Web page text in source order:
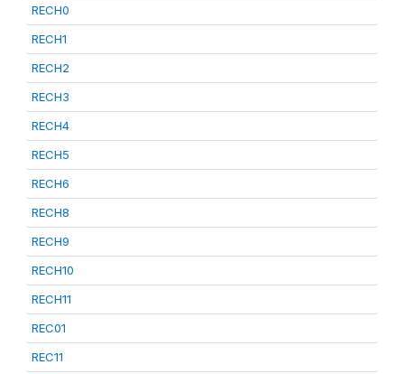
RECH0
RECH1
RECH2
RECH3
RECH4
RECH5
RECH6
RECH8
RECH9
RECH10
RECH11
REC01
REC11